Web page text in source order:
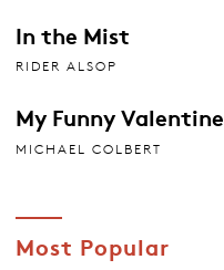
In the Mist
RIDER ALSOP
My Funny Valentine
MICHAEL COLBERT
Most Popular